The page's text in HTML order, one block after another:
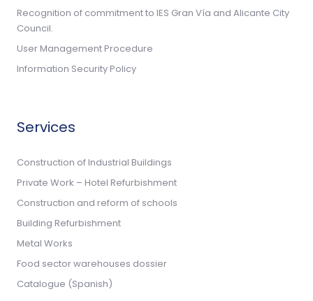
Recognition of commitment to IES Gran Vía and Alicante City
Council.
User Management Procedure
Information Security Policy
Services
Construction of Industrial Buildings
Private Work – Hotel Refurbishment
Construction and reform of schools
Building Refurbishment
Metal Works
Food sector warehouses dossier
Catalogue (Spanish)